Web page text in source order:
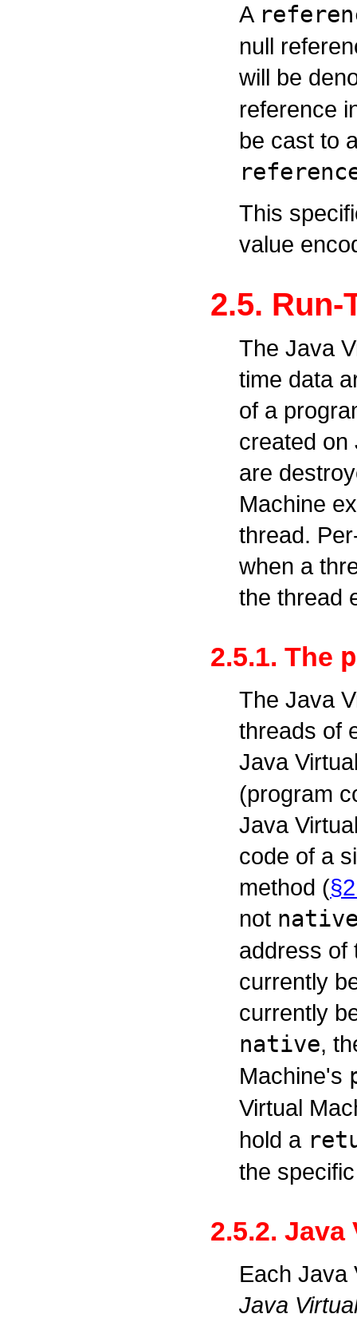
A
null
will be
reference
be cast to
This
value
2.5. Run-
The Java
time data
of a
created on
are
Machine
thread.
when a
the thread
2.5.1. The
The Java
threads of
Java
(program
Java
code of a
method (
not
address of
currently
currently
native,
Machine's
Virtual
hold a
the
2.5.2.
Each Java
Java